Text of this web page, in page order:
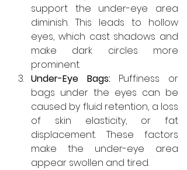
support the under-eye area
diminish. This leads to hollow
eyes, which cast shadows and
make dark circles more
prominent.
Under-Eye Bags: Puffiness or
bags under the eyes can be
caused by fluid retention, a loss
of skin elasticity, or fat
displacement. These factors
make the under-eye area
appear swollen and tired.